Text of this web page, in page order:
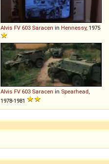
Alvis FV 603 Saracen in Hennessy, 1975
Alvis FV 603 Saracen in Spearhead,
1978-1981